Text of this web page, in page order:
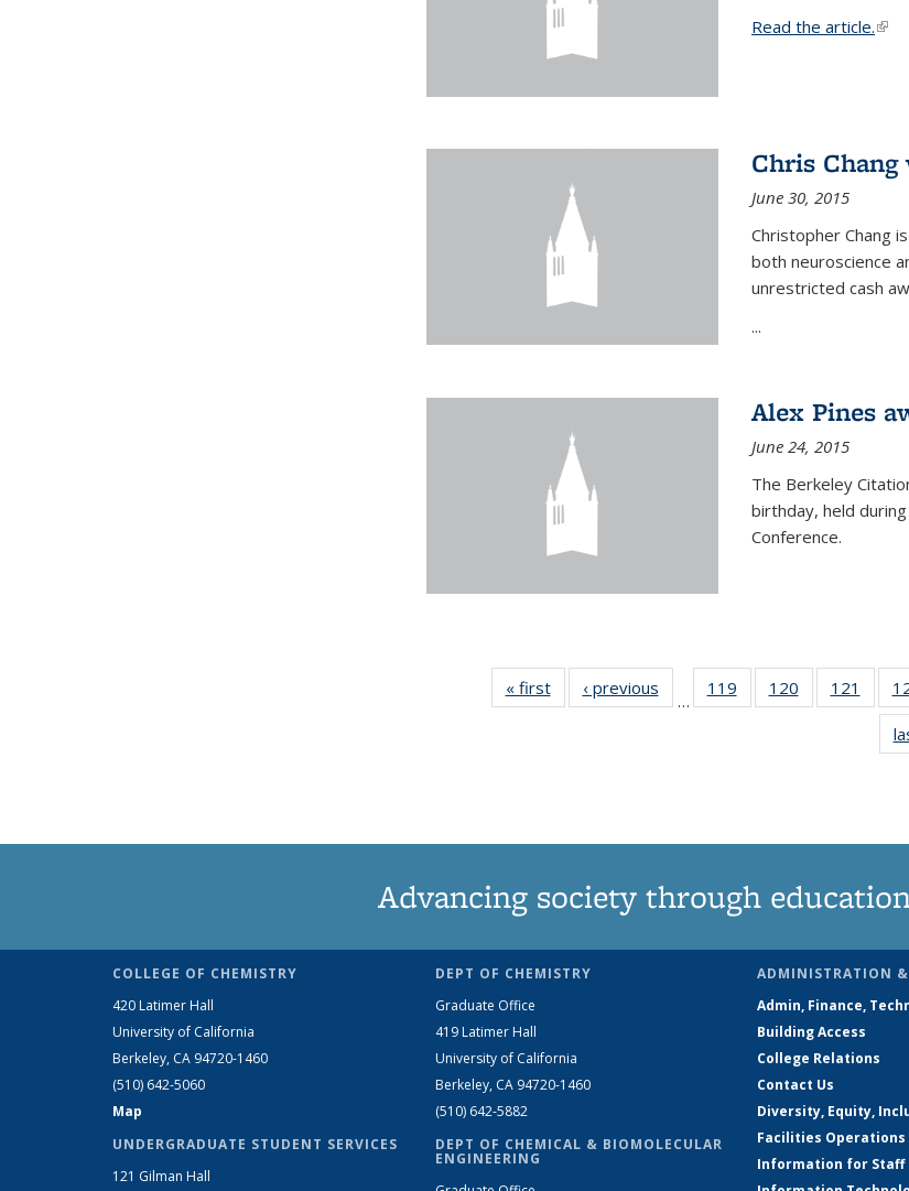
Read the article.(link
Chris
June 30, 2015
Christopher Chang
both neuroscience
unrestricted cash
...
Alex Pines
June 24, 2015
The Berkeley
birthday, held
Conference.
« firstNews‹ previous
…
119
135
120
135
121
135
News
Advancing society through
COLLEGE OF CHEMISTRY
420 Latimer Hall
University of California
Berkeley, CA 94720-1460
(510) 642-5060
Map
UNDERGRADUATE STUDENT SERVICES
121 Gilman Hall
DEPT OF CHEMISTRY
Graduate Office
419 Latimer Hall
University of California
Berkeley, CA 94720-1460
(510) 642-5882
DEPT OF CHEMICAL & BIOMOLECULAR
ENGINEERING
ADMINISTRATION &
Admin, Finance,
Building Access
College Relations
Contact Us
Diversity, Equity,
Facilities Operations
Information for Staff